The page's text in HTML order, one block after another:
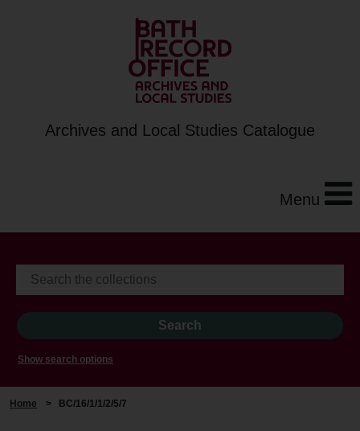
Archives and Local Studies Catalogue
Menu
Show search options
Home > BC/16/1/1/2/5/7